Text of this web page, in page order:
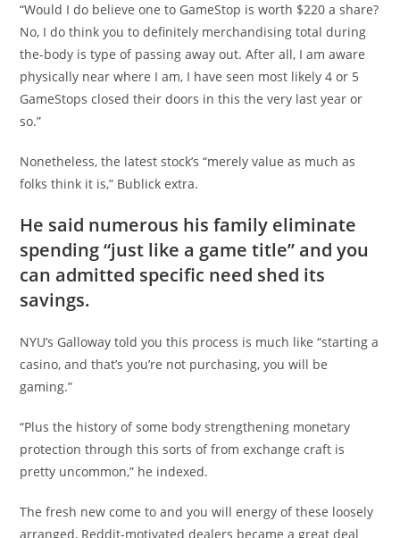
“Would I do believe one to GameStop is worth $220 a share?
No, I do think you to definitely merchandising total during
the-body is type of passing away out. After all, I am aware
physically near where I am, I have seen most likely 4 or 5
GameStops closed their doors in this the very last year or
so.”
Nonetheless, the latest stock’s “merely value as much as
folks think it is,” Bublick extra.
He said numerous his family eliminate
spending “just like a game title” and you
can admitted specific need shed its
savings.
NYU’s Galloway told you this process is much like “starting a
casino, and that’s you’re not purchasing, you will be
gaming.”
“Plus the history of some body strengthening monetary
protection through this sorts of from exchange craft is
pretty uncommon,” he indexed.
The fresh new come to and you will energy of these loosely
arranged, Reddit-motivated dealers became a great deal